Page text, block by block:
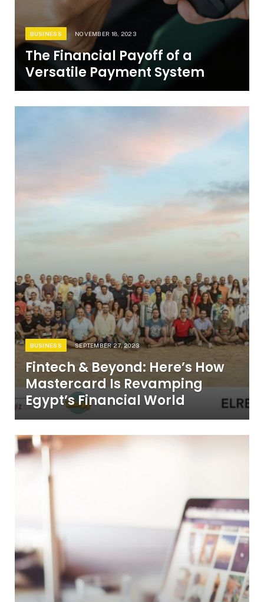
BUSINESS NOVEMBER 18, 2023
The Financial Payoff of a
Versatile Payment System
BUSINESS SEPTEMBER 27, 2023
Fintech & Beyond: Here’s How
Mastercard Is Revamping
Egypt’s Financial World